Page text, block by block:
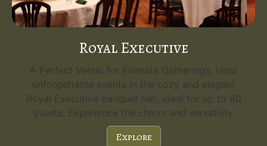
Royal Executive
A Perfect Venue for Intimate Gatherings. Host
unforgettable events in the cozy and elegant
Royal Executive banquet hall, ideal for up to 80
guests. Experience the charm and versatility.
Explore